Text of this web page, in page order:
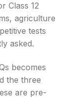
Class 12
agriculture
tests
asked.
becomes
the three
are pre-